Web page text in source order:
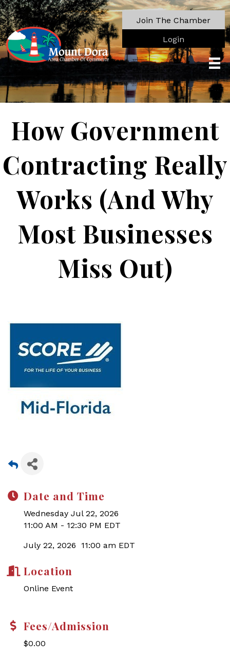
Join The Chamber
Login
How Government
Contracting Really
Works (And Why
Most Businesses
Miss Out)
Date and Time
Wednesday Jul 22, 2026
11:00 AM - 12:30 PM EDT
July 22, 2026 11:00 am EDT
Location
Online Event
Fees/Admission
$0.00